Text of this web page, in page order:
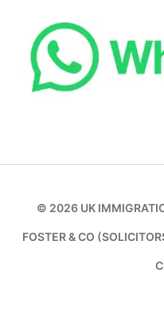
© 2026 UK
FOSTER & CO